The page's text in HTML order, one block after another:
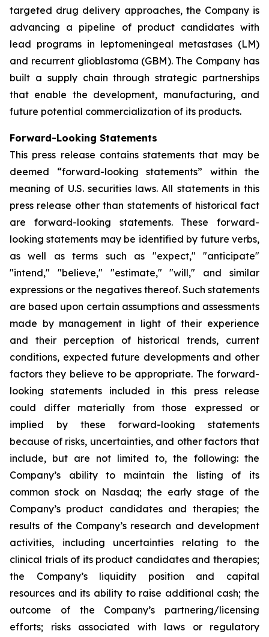
targeted drug delivery approaches, the Company is
advancing a pipeline of product candidates with
lead programs in leptomeningeal metastases (LM)
and recurrent glioblastoma (GBM). The Company has
built a supply chain through strategic partnerships
that enable the development, manufacturing, and
future potential commercialization of its products.
Forward-Looking Statements
This press release contains statements that may be
deemed “forward-looking statements” within the
meaning of U.S. securities laws. All statements in this
press release other than statements of historical fact
are forward-looking statements. These forward-
looking statements may be identified by future verbs,
as well as terms such as "expect," "anticipate"
"intend," "believe," "estimate," "will," and similar
expressions or the negatives thereof. Such statements
are based upon certain assumptions and assessments
made by management in light of their experience
and their perception of historical trends, current
conditions, expected future developments and other
factors they believe to be appropriate. The forward-
looking statements included in this press release
could differ materially from those expressed or
implied by these forward-looking statements
because of risks, uncertainties, and other factors that
include, but are not limited to, the following: the
Company’s ability to maintain the listing of its
common stock on Nasdaq; the early stage of the
Company’s product candidates and therapies; the
results of the Company’s research and development
activities, including uncertainties relating to the
clinical trials of its product candidates and therapies;
the Company’s liquidity position and capital
resources and its ability to raise additional cash; the
outcome of the Company’s partnering/licensing
efforts; risks associated with laws or regulatory